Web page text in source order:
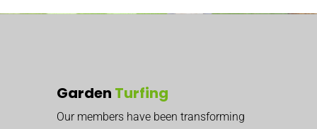
Garden Turfing
Our members have been transforming